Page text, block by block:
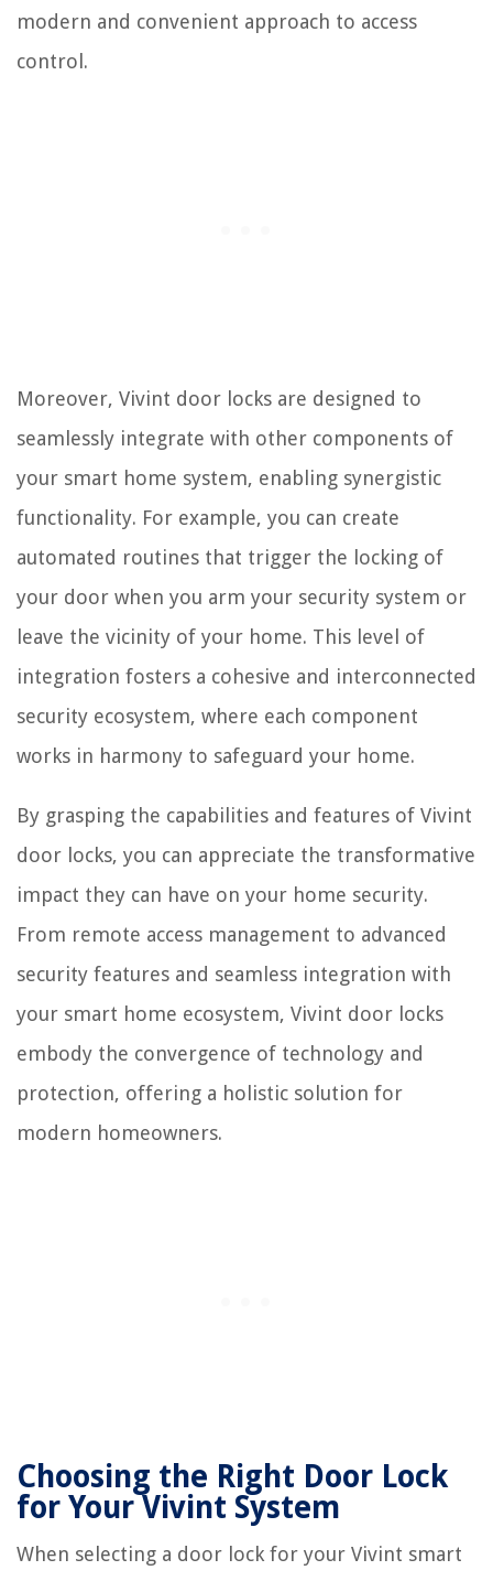
modern and convenient approach to access
control.
Moreover, Vivint door locks are designed to
seamlessly integrate with other components of
your smart home system, enabling synergistic
functionality. For example, you can create
automated routines that trigger the locking of
your door when you arm your security system or
leave the vicinity of your home. This level of
integration fosters a cohesive and interconnected
security ecosystem, where each component
works in harmony to safeguard your home.
By grasping the capabilities and features of Vivint
door locks, you can appreciate the transformative
impact they can have on your home security.
From remote access management to advanced
security features and seamless integration with
your smart home ecosystem, Vivint door locks
embody the convergence of technology and
protection, offering a holistic solution for
modern homeowners.
Choosing the Right Door Lock
for Your Vivint System
When selecting a door lock for your Vivint smart